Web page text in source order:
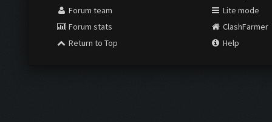
Forum team
Forum stats
Return to Top
Lite mode
ClashFarmer
Help